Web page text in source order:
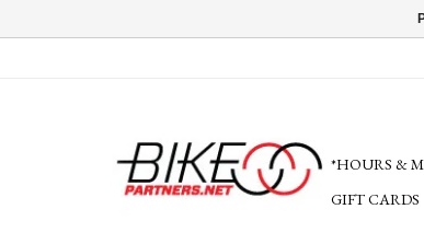
*HOURS &
GIFT CARDS